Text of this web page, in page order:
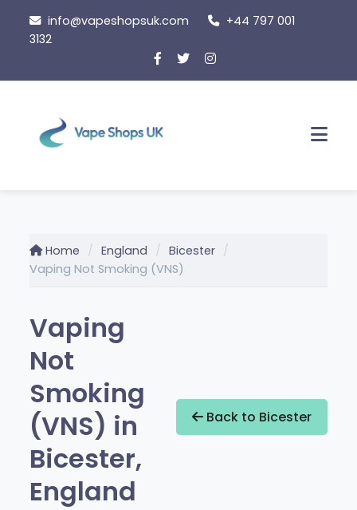
content
info@vapeshopsuk.com
+44 797 001
3132
Home England
Bicester
Vaping Not Smoking (VNS)
Vaping
Not
Smoking
(VNS) in
Bicester,
England
Back to Bicester